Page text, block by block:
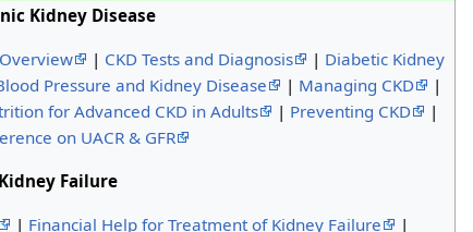
Kidney Disease
| CKD Tests and Diagnosis | Diabetic Kidney
Pressure and Kidney Disease | Managing CKD
|
for Advanced CKD in Adults | Preventing CKD
|
on UACR & GFR
Kidney Failure
| Financial Help for Treatment of Kidney Failure
|